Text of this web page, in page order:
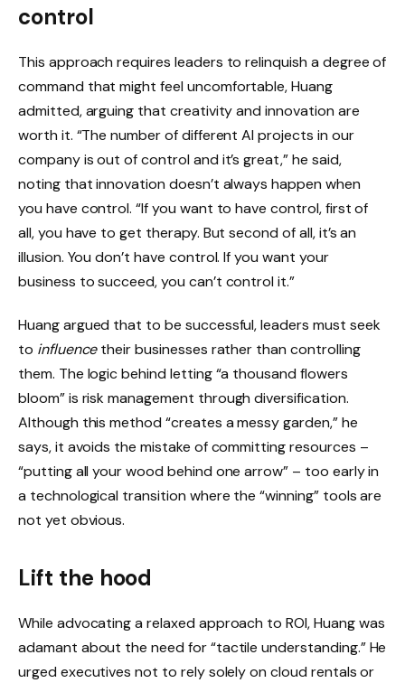
control
This approach requires leaders to relinquish a degree of
command that might feel uncomfortable, Huang
admitted, arguing that creativity and innovation are
worth it. “The number of different AI projects in our
company is out of control and it’s great,” he said,
noting that innovation doesn’t always happen when
you have control. “If you want to have control, first of
all, you have to get therapy. But second of all, it’s an
illusion. You don’t have control. If you want your
business to succeed, you can’t control it.”
Huang argued that to be successful, leaders must seek
to influencetheir businesses rather than controlling
them. The logic behind letting “a thousand flowers
bloom” is risk management through diversification.
Although this method “creates a messy garden,” he
says, it avoids the mistake of committing resources –
“putting all your wood behind one arrow” – too early in
a technological transition where the “winning” tools are
not yet obvious.
Lift the hood
While advocating a relaxed approach to ROI, Huang was
adamant about the need for “tactile understanding.” He
urged executives not to rely solely on cloud rentals or